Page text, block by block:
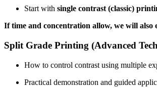
Start with single contrast (classic)
If time and concentration allow, we will also
Split Grade Printing (Advanced
How to control contrast using multiple
Practical demonstration and guided